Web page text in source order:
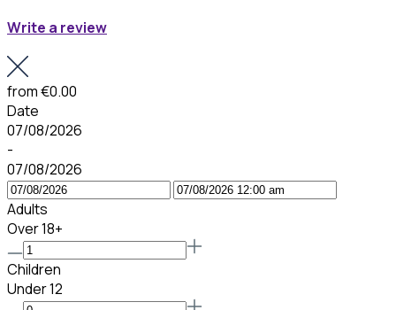
Write a review
from€0.00
Date
07/08/2026
-
07/08/2026
Adults
Over 18+
Children
Under 12